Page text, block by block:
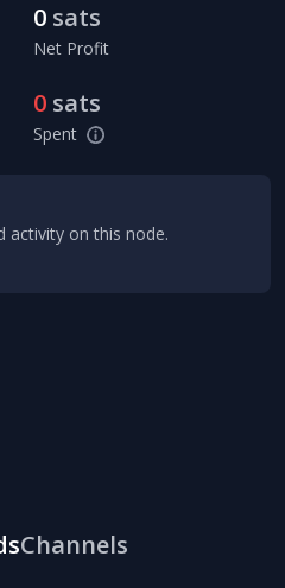
0 sats
Net Profit
0 sats
Spent
activity on this node.
Channels